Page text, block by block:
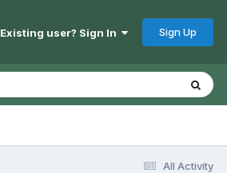
Existing user? Sign In Sign Up
All Activity